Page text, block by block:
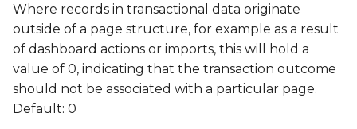
Campaign Data 18
Campaign Data 19
Campaign Data 20
Where records in transactional data originate
outside of a page structure, for example as a result
of dashboard actions or imports, this will hold a
value of 0, indicating that the transaction outcome
should not be associated with a particular page.
Default: 0